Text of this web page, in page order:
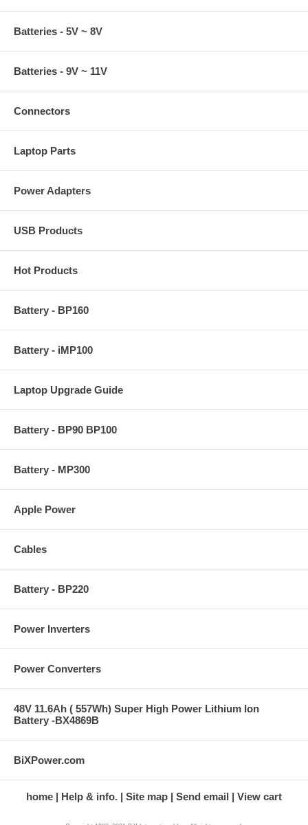
Batteries - 5V ~ 8V
Batteries - 9V ~ 11V
Connectors
Laptop Parts
Power Adapters
USB Products
Hot Products
Battery - BP160
Battery - iMP100
Laptop Upgrade Guide
Battery - BP90 BP100
Battery - MP300
Apple Power
Cables
Battery - BP220
Power Inverters
Power Converters
48V 11.6Ah ( 557Wh) Super High Power Lithium Ion
Battery -BX4869B
BiXPower.com
home Help & info. Site map Send email View cart